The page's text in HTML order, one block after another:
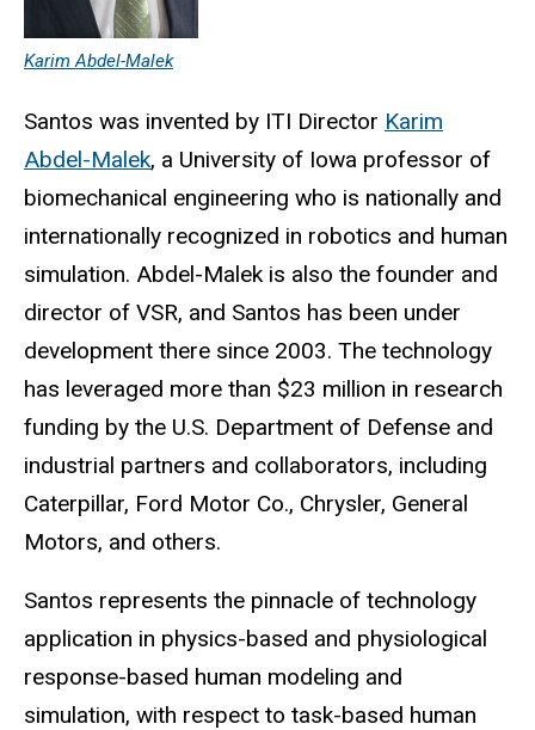
Karim Abdel-Malek
Santos was invented by ITI Director Karim
Abdel-Malek, a University of Iowa professor of
biomechanical engineering who is nationally and
internationally recognized in robotics and human
simulation. Abdel-Malek is also the founder and
director of VSR, and Santos has been under
development there since 2003. The technology
has leveraged more than $23 million in research
funding by the U.S. Department of Defense and
industrial partners and collaborators, including
Caterpillar, Ford Motor Co., Chrysler, General
Motors, and others.
Santos represents the pinnacle of technology
application in physics-based and physiological
response-based human modeling and
simulation, with respect to task-based human